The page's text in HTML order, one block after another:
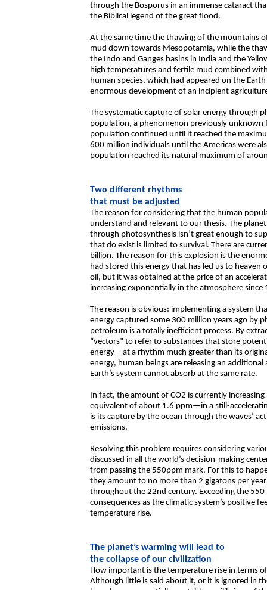
through the Bosporus in an immense cataract
the Biblical legend of the great flood.
At the same time the thawing of the mountains
mud down towards Mesopotamia, while the
the Indo and Ganges basins in India and the
high temperatures and fertile mud combined
human species, which had appeared on the
enormous development of an incipient
The systematic capture of solar energy through
population, a phenomenon previously unknown
population continued until it reached the
600 million individuals until the Americas were
population reached its natural maximum of
Two different rhythms
that must be adjusted
The reason for considering that the human
understand and relevant to our thesis. The
through photosynthesis isn’t great enough to
that do exist is limited to survival. There are
billion. The reason for this explosion is the
had stored this energy that has led us to
oil, but it was obtained at the price of an
increasing exponentially in the atmosphere since
The reason is obvious: implementing a system
energy captured some 300 million years ago by
petroleum is a totally inefficient process. By
“vectors” to refer to substances that store
energy—at a rhythm much greater than its
energy, human beings are releasing an
Earth’s system cannot absorb at the same rate.
In fact, the amount of CO2 is currently
equivalent of about 1.6 ppm—in a still-
is its capture by the ocean through the waves’
emissions.
Resolving this problem requires considering
discussed in all the world’s decision-making
from passing the 550ppm mark. For this to
they amount to no more than 2 gigatons per
throughout the 22nd century. Exceeding the
consequences as the climatic system’s positive
temperature rise.
The planet’s warming will lead to
the collapse of our civilization
How important is the temperature rise in terms
Although little is said about it, or it is ignored in